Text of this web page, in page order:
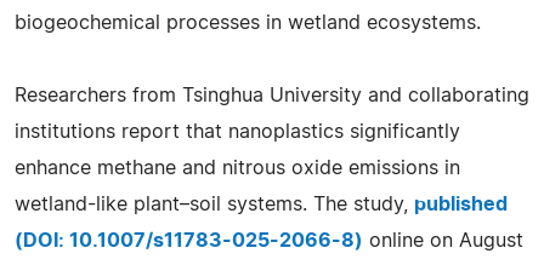
biogeochemical processes in wetland ecosystems.
Researchers from Tsinghua University and collaborating
institutions report that nanoplastics significantly
enhance methane and nitrous oxide emissions in
wetland-like plant–soil systems. The study, published
(DOI: 10.1007/s11783-025-2066-8) online on August